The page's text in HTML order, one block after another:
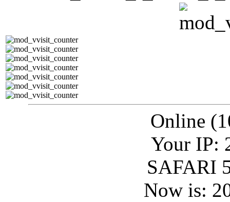
Online
Your IP:
SAFARI
Now is: